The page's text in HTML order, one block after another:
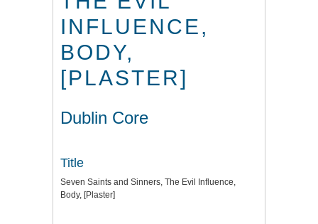
INFLUENCE,
BODY,
[PLASTER]
Dublin Core
Title
Seven Saints and Sinners, The Evil Influence,
Body, [Plaster]